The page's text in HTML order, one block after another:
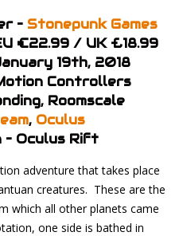
– Stonepunk Games
€22.99 / UK £18.99
19th, 2018
Controllers
Roomscale
, Oculus
– Oculus Rift
adventure that takes place
creatures. These are the
which all other planets came
one side is bathed in